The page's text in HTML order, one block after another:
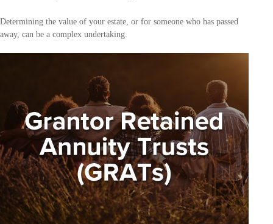
Determining the value of your estate, or for someone who has passed
away, can be a complex undertaking.